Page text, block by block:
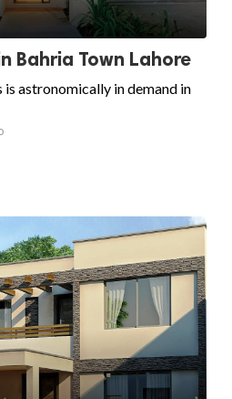
Bahria Town Lahore
astronomically in demand in